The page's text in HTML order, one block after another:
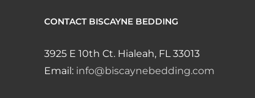
CONTACT BISCAYNE BEDDING
3925 E 10th Ct. Hialeah, FL 33013
Email: info@biscaynebedding.com